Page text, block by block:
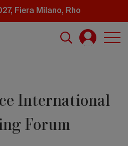
Fiera Milano, Rho
International
Forum